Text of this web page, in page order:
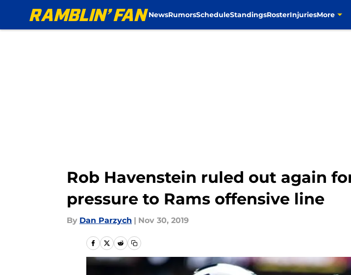
NewsRumorsScheduleStandingsRosterInjuriesMore
Rob Havenstein ruled out again
pressure to Rams offensive line
By Dan Parzych | Nov 30, 2019